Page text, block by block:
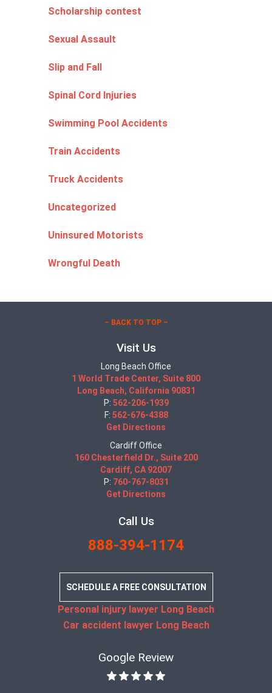
Scholarship contest
Sexual Assault
Slip and Fall
Spinal Cord Injuries
Swimming Pool Accidents
Train Accidents
Truck Accidents
Uncategorized
Uninsured Motorists
Wrongful Death
– BACK TO TOP –
Visit Us
Long Beach Office
1 World Trade Center, Suite 800
Long Beach, California 90831
P: 562-206-1939
F: 562-676-4388
Get Directions
Cardiff Office
160 Chesterfield Dr., Suite 200
Cardiff, CA 92007
P: 760-767-8031
Get Directions
Call Us
888-394-1174
SCHEDULE A FREE CONSULTATION
Personal injury lawyer Long Beach
Car accident lawyer Long Beach
Google Review